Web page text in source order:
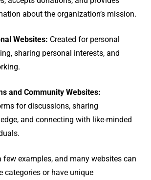
about the organization’s mission.
Websites: Created for personal
sharing personal interests, and
and Community Websites:
for discussions, sharing
and connecting with like-minded
few examples, and many websites can
categories or have unique